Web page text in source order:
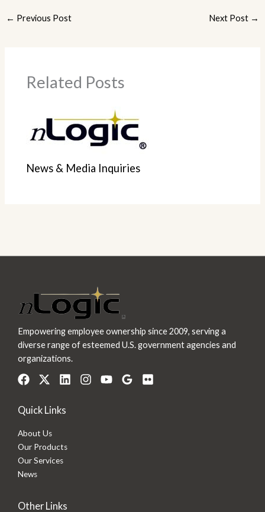
← Previous Post Next Post →
Related Posts
News & Media Inquiries
Empowering employee ownership since 2009, serving a
diverse range of esteemed U.S. government agencies and
organizations.
Quick Links
About Us
Our Products
Our Services
News
Other Links